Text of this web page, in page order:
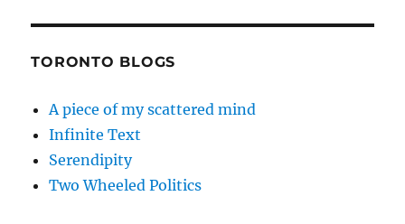
TORONTO BLOGS
A piece of my scattered mind
Infinite Text
Serendipity
Two Wheeled Politics